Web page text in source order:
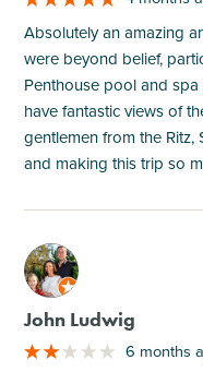
Absolutely an amazing
were beyond belief,
Penthouse pool and
have fantastic views of
gentlemen from the
and making this trip so
M
John Ludwig
6 months